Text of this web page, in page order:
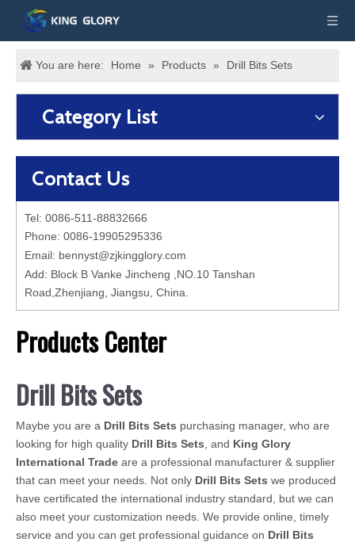
You are here: Home » Products » Drill Bits Sets
Category List
Contact Us
Tel: 0086-511-88832666
Phone: 0086-19905295336
Email: bennyst@zjkingglory.com
Add: Block B Vanke Jincheng ,NO.10 Tanshan
Road,Zhenjiang, Jiangsu, China.
Products Center
Drill Bits Sets
Maybe you are a Drill Bits Sets purchasing manager, who are
looking for high quality Drill Bits Sets , and King Glory
International Trade are a professional manufacturer & supplier
that can meet your needs. Not only Drill Bits Sets we produced
have certificated the international industry standard, but we can
also meet your customization needs. We provide online, timely
service and you can get professional guidance on Drill Bits